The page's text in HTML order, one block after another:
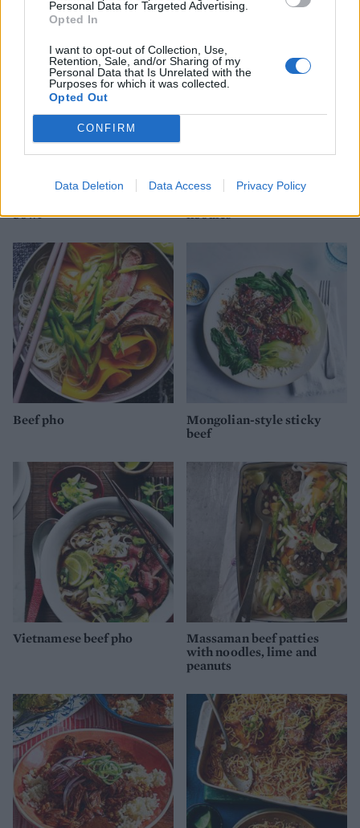
Personal Data for Targeted Advertising.
Opted In
I want to opt-out of Collection, Use,
Retention, Sale, and/or Sharing of my
Personal Data that Is Unrelated with the
Purposes for which it was collected.
Opted Out
CONFIRM
Data Deletion Data Access Privacy Policy
bowl
noodles
Beef pho
Mongolian-style sticky
beef
Vietnamese beef pho
Massaman beef patties
with noodles, lime and
peanuts